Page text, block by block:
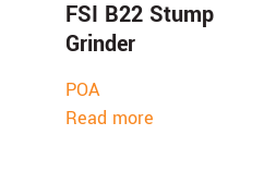
FSI B22 Stump
Grinder
POA
Read more